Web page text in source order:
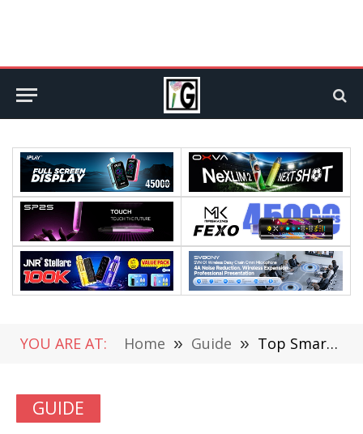
YOU ARE AT: Home » Guide » Top Smartphones With 12GB+256GB in July 2023
GUIDE